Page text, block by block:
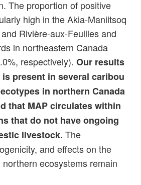
The proportion of positive
high in the Akia-Maniitsoq
Rivière-aux-Feuilles and
in northeastern Canada
respectively). Our results
present in several caribou
in northern Canada
that MAP circulates within
that do not have ongoing
livestock. The
and effects on the
ecosystems remain